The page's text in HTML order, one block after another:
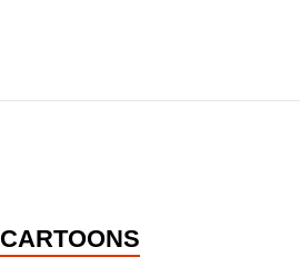
CARTOONS